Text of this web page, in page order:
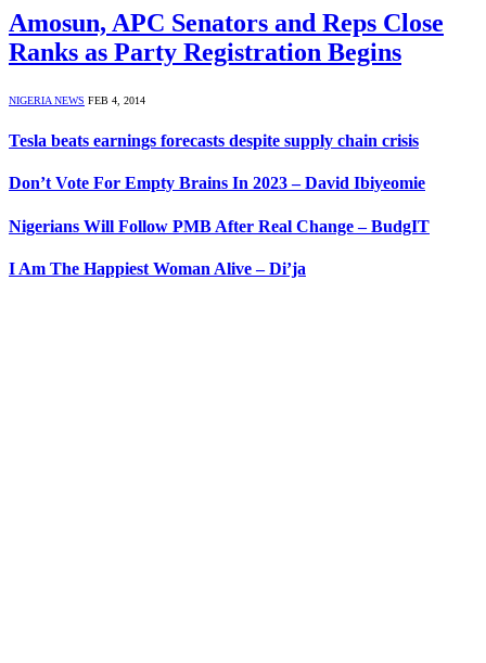
Amosun, APC Senators and Reps Close
Ranks as Party Registration Begins
NIGERIA NEWS FEB 4, 2014
Tesla beats earnings forecasts despite supply chain crisis
Don’t Vote For Empty Brains In 2023 – David Ibiyeomie
Nigerians Will Follow PMB After Real Change – BudgIT
I Am The Happiest Woman Alive – Di’ja